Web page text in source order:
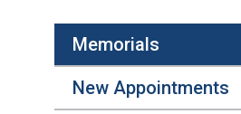
Memorials
New Appointments